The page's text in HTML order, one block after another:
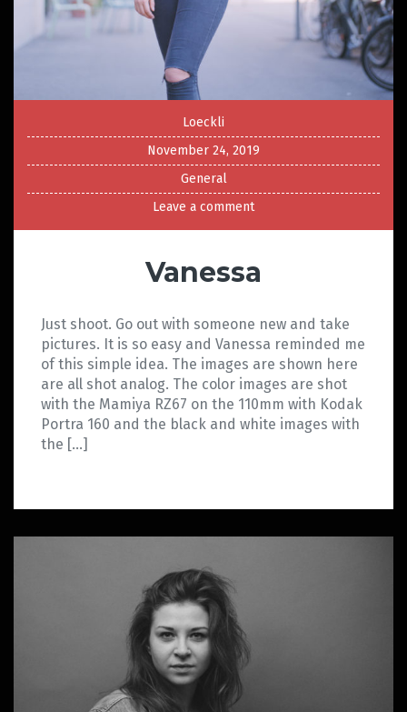
Loeckli
November 24, 2019
General
Leave a comment
Vanessa
Just shoot. Go out with someone new and take
pictures. It is so easy and Vanessa reminded me
of this simple idea. The images are shown here
are all shot analog. The color images are shot
with the Mamiya RZ67 on the 110mm with Kodak
Portra 160 and the black and white images with
the […]